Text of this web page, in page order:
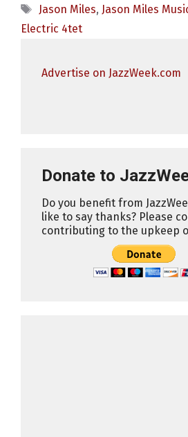
Tags
Jason Miles, Jason Miles
Electric 4tet
Advertise on JazzWeek.com
Donate to
Do you benefit from
like to say thanks? Please
contributing to the upkeep